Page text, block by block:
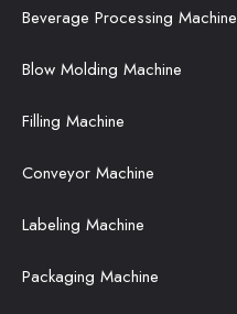
Beverage Processing Machine
Blow Molding Machine
Filling Machine
Conveyor Machine
Labeling Machine
Packaging Machine